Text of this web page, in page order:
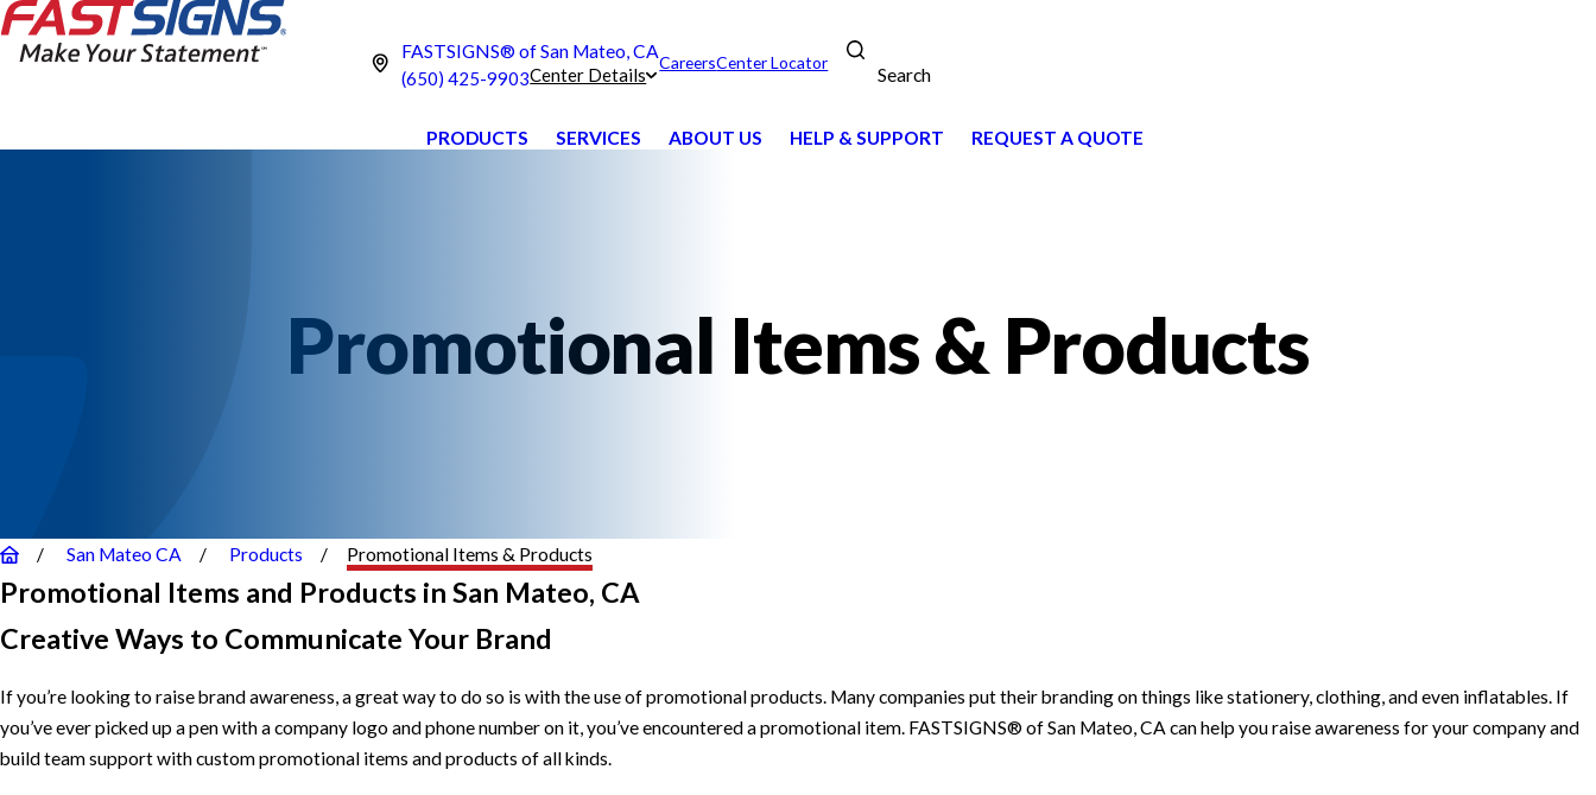
FASTSIGNS® of San Mateo, CA
(650) 425-9903Center Details
CareersCenter Locator
Search
PRODUCTS SERVICES ABOUT US HELP & SUPPORT REQUEST A QUOTE
Promotional Items & Products
San Mateo CA Products Promotional Items & Products
Promotional Items and Products in San Mateo, CA
Creative Ways to Communicate Your Brand
If you’re looking to raise brand awareness, a great way to do so is with the use of promotional products. Many companies put their branding on things like stationery, clothing, and even inflatables. If
you’ve ever picked up a pen with a company logo and phone number on it, you’ve encountered a promotional item. FASTSIGNS® of San Mateo, CA can help you raise awareness for your company and
build team support with custom promotional items and products of all kinds.